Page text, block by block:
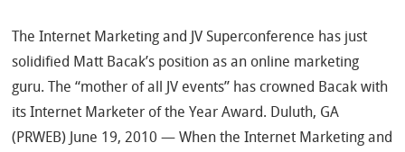
The Internet Marketing and JV Superconference has just
solidified Matt Bacak’s position as an online marketing
guru. The “mother of all JV events” has crowned Bacak with
its Internet Marketer of the Year Award. Duluth, GA
(PRWEB) June 19, 2010 — When the Internet Marketing and